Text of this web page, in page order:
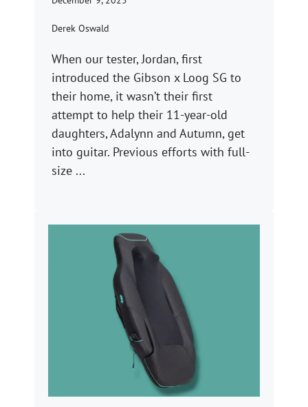
Derek Oswald
When our tester, Jordan, first
introduced the Gibson x Loog SG to
their home, it wasn’t their first
attempt to help their 11-year-old
daughters, Adalynn and Autumn, get
into guitar. Previous efforts with full-
size ...